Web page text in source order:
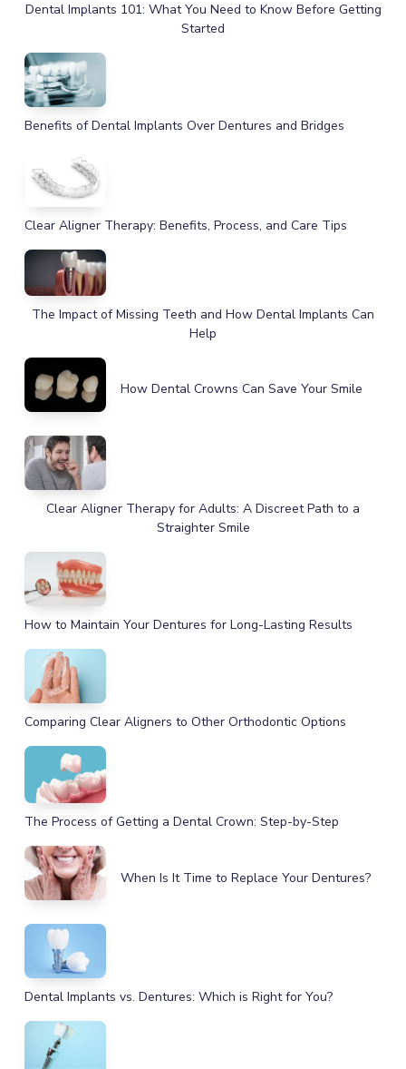
Dental Implants 101: What You Need to Know Before Getting
Started
Benefits of Dental Implants Over Dentures and Bridges
Clear Aligner Therapy: Benefits, Process, and Care Tips
The Impact of Missing Teeth and How Dental Implants Can
Help
How Dental Crowns Can Save Your Smile
Clear Aligner Therapy for Adults: A Discreet Path to a
Straighter Smile
How to Maintain Your Dentures for Long-Lasting Results
Comparing Clear Aligners to Other Orthodontic Options
The Process of Getting a Dental Crown: Step-by-Step
When Is It Time to Replace Your Dentures?
Dental Implants vs. Dentures: Which is Right for You?